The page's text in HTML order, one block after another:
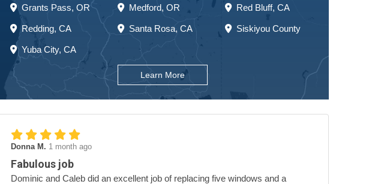
Grants Pass, OR Medford, OR Red Bluff, CA
Redding, CA Santa Rosa, CA Siskiyou County
Yuba City, CA
Learn More
Donna M. 1 month ago
Fabulous job
Dominic and Caleb did an excellent job of replacing five windows and a